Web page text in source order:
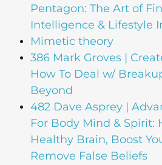
Pentagon: The Art of
Intelligence & Lifestyle
Mimetic theory
386 Mark Groves |
How To Deal w/
Beyond
482 Dave Asprey |
For Body Mind & Spirit:
Healthy Brain, Boost
Remove False Beliefs